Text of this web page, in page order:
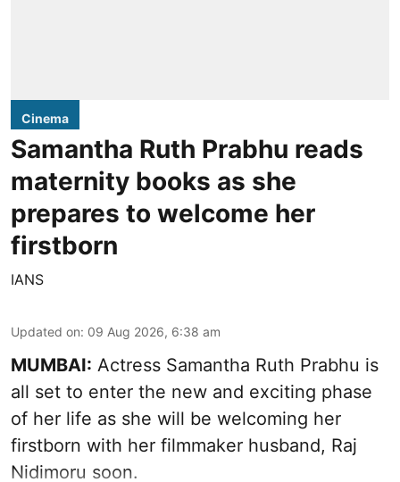
Cinema
Samantha Ruth Prabhu reads
maternity books as she
prepares to welcome her
firstborn
IANS
Updated on: 09 Aug 2026, 6:38 am
MUMBAI: Actress Samantha Ruth Prabhu is
all set to enter the new and exciting phase
of her life as she will be welcoming her
firstborn with her filmmaker husband, Raj
Nidimoru soon.